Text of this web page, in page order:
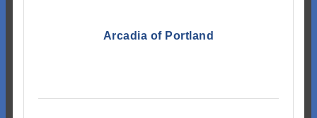
Arcadia of Portland